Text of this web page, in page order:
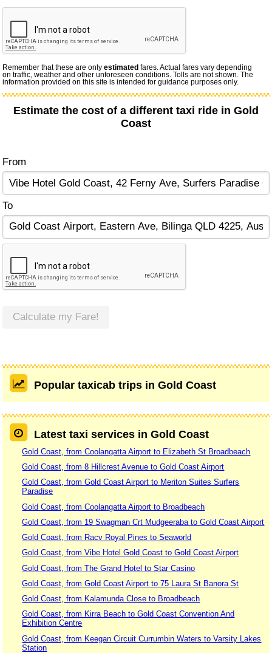
Remember that these are onlyestimated fares. Actual fares vary depending
on traffic, weather and other unforeseen conditions. Tolls are not shown. The
information provided on this site is intended for guidance purposes only.
Estimate the cost of a different taxi ride in Gold
Coast
From
To
Calculate my Fare!
Popular taxicab trips in Gold Coast
Latest taxi services in Gold Coast
Gold Coast, from Coolangatta Airport to Elizabeth St Broadbeach
Gold Coast, from 8 Hillcrest Avenue to Gold Coast Airport
Gold Coast, from Gold Coast Airport to Meriton Suites Surfers
Paradise
Gold Coast, from Coolangatta Airport to Broadbeach
Gold Coast, from 19 Swagman Crt Mudgeeraba to Gold Coast Airport
Gold Coast, from Racv Royal Pines to Seaworld
Gold Coast, from Vibe Hotel Gold Coast to Gold Coast Airport
Gold Coast, from The Grand Hotel to Star Casino
Gold Coast, from Gold Coast Airport to 75 Laura St Banora St
Gold Coast, from Kalamunda Close to Broadbeach
Gold Coast, from Kirra Beach to Gold Coast Convention And
Exhibition Centre
Gold Coast, from Keegan Circuit Currumbin Waters to Varsity Lakes
Station